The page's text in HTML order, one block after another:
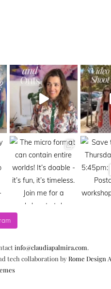
info@claudiapalmira.com.
tech collaboration by Rome Design